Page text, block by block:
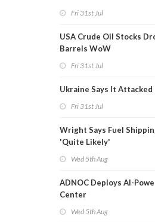
Fri 31st Jul
USA Crude Oil Stocks
Barrels WoW
Fri 31st Jul
Ukraine Says It
Fri 31st Jul
Wright Says Fuel
'Quite Likely'
Wed 5th Aug
ADNOC Deploys AI-
Center
Wed 5th Aug